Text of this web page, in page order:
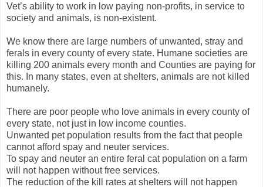
Vet’s ability to work in low paying non-profits, in service to
society and animals, is non-existent.
We know there are large numbers of unwanted, stray and
ferals in every county of every state. Humane societies are
killing 200 animals every month and Counties are paying for
this. In many states, even at shelters, animals are not killed
humanely.
There are poor people who love animals in every county of
every state, not just in low income counties.
Unwanted pet population results from the fact that people
cannot afford spay and neuter services.
To spay and neuter an entire feral cat population on a farm
will not happen without free services.
The reduction of the kill rates at shelters will not happen